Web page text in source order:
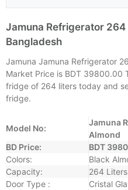
Jamuna Refrigerator
Bangladesh
Jamuna Jamuna Refrigerator
Market Price is BDT 39800.00
fridge of 264 liters today and
fridge.
Model No:
Jamuna
Almond
BD Price:
BDT
Colors:
Black
Capacity:
264 Liters
Door Type :
Cristal